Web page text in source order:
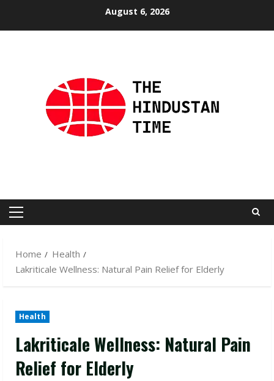
August 6, 2026
Primary
Home
Health
Lakriticale Wellness: Natural Pain Relief for Elderly
Health
Lakriticale Wellness: Natural Pain
Relief for Elderly